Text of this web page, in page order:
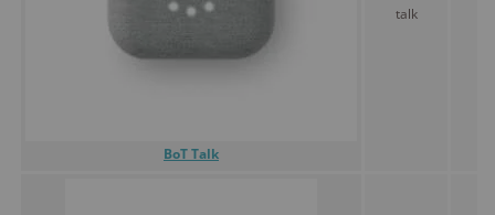
BoT Talk
talk